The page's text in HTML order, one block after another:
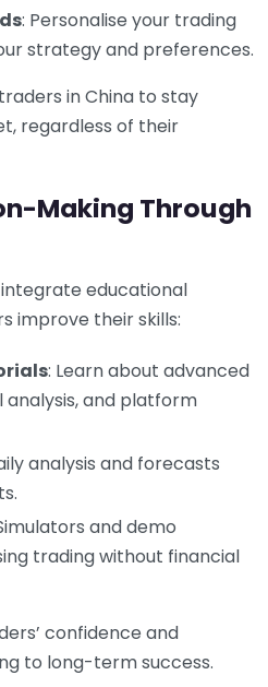
: Personalise your trading
strategy and preferences.
in China to stay
regardless of their
Making Through
educational
improve their skills:
: Learn about advanced
and platform
analysis and forecasts
and demo
trading without financial
confidence and
to long-term success.